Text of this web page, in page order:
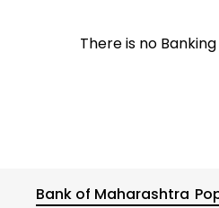
There is no
Bank of Maharashtra